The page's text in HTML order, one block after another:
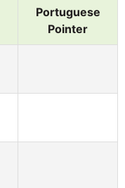
Portuguese
Pointer